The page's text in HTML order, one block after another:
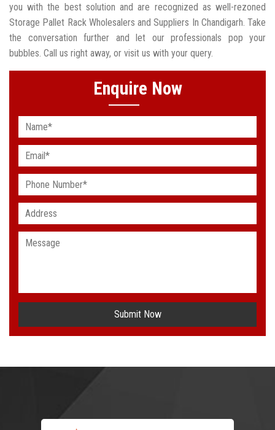
you with the best solution and are recognized as well-rezoned
Storage Pallet Rack Wholesalers and Suppliers In Chandigarh. Take
the conversation further and let our professionals pop your
bubbles. Call us right away, or visit us with your query.
Enquire Now
Submit Now